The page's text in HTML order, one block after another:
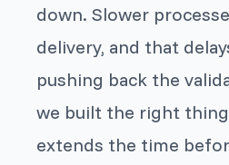
down. Slower
delivery, and that
pushing back the
we built the right
extends the time